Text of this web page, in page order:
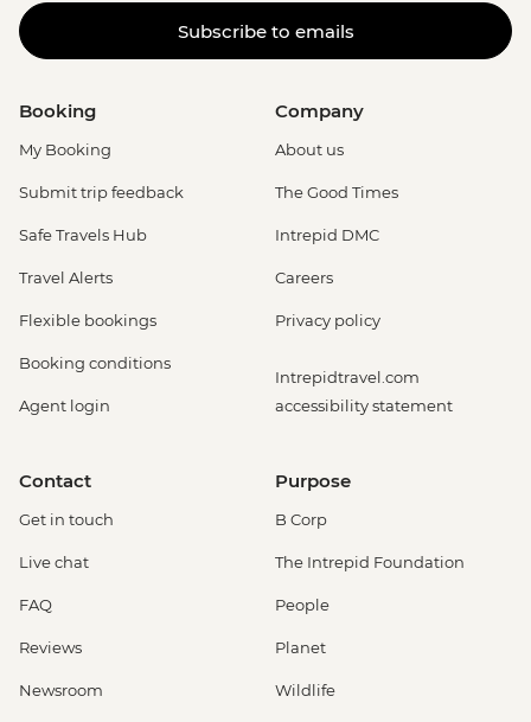
Subscribe to emails
Booking
My Booking
Submit trip feedback
Safe Travels Hub
Travel Alerts
Flexible bookings
Booking conditions
Agent login
Company
About us
The Good Times
Intrepid DMC
Careers
Privacy policy
Intrepidtravel.com
accessibility statement
Contact
Get in touch
Live chat
FAQ
Reviews
Newsroom
Purpose
B Corp
The Intrepid Foundation
People
Planet
Wildlife